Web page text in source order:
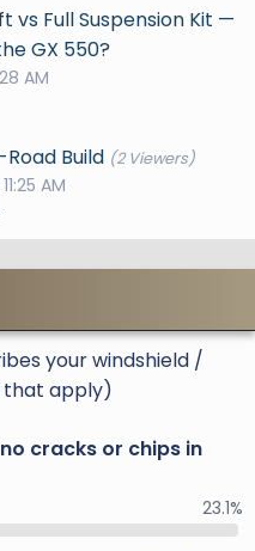
vs Full Suspension Kit —
GX 550?
AM
Build (2 Viewers)
AM
your windshield /
that apply)
cracks or chips in
23.1%